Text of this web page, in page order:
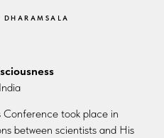
Conference took place in
between scientists and His